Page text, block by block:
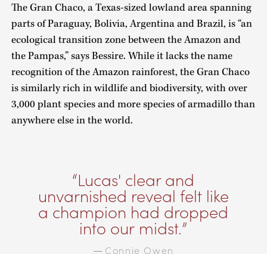
The Gran Chaco, a Texas-sized lowland area spanning
parts of Paraguay, Bolivia, Argentina and Brazil, is “an
ecological transition zone between the Amazon and
the Pampas,” says Bessire. While it lacks the name
recognition of the Amazon rainforest, the Gran Chaco
is similarly rich in wildlife and biodiversity, with over
3,000 plant species and more species of armadillo than
anywhere else in the world.
Lucas' clear and
unvarnished reveal felt like
a champion had dropped
into our midst.
— Connie Owen